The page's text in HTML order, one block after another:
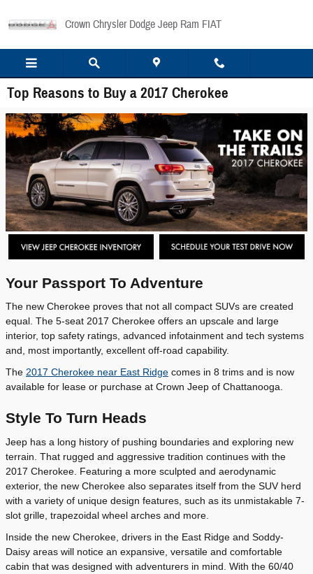
Crown Chrysler Dodge Jeep Ram FIAT
Top Reasons to Buy a 2017 Cherokee
Your Passport To Adventure
The new Cherokee proves that not all compact SUVs are created
equal. The 5-seat 2017 Cherokee offers an upscale and large
interior, top safety ratings, advanced infotainment and tech systems
and, most importantly, excellent off-road capability.
The 2017 Cherokee near East Ridge comes in 8 trims and is now
available for lease or purchase at Crown Jeep of Chattanooga.
Style To Turn Heads
Jeep has a long history of pushing boundaries and exploring new
terrain. That rugged and aggressive tradition continues with the
2017 Cherokee. Featuring a more sculpted and aerodynamic
exterior, the new Cherokee also separates itself from the SUV herd
with a variety of unique design features, such as its unmistakable 7-
slot grille, trapezoidal wheel arches and more.
Inside the new Cherokee, drivers in the East Ridge and Soddy-
Daisy areas will notice an expansive, versatile and comfortable
cabin that was designed with adventurers in mind. With the 60/40